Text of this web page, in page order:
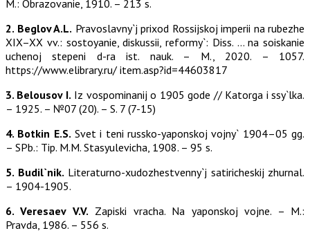
M.: Obrazovanie, 1910. – 213 s.
2. Beglov A.L. Pravoslavny`j prixod Rossijskoj imperii na rubezhe
XIX–XX vv.: sostoyanie, diskussii, reformy`: Diss. … na soiskanie
uchenoj stepeni d-ra ist. nauk. – M., 2020. – 1057.
https://www.elibrary.ru/ item.asp?id=44603817
3. Belousov I. Iz vospominanij o 1905 gode // Katorga i ssy`lka.
– 1925. – №07 (20). – S. 7 (7-15)
4. Botkin E.S. Svet i teni russko-yaponskoj vojny` 1904–05 gg.
– SPb.: Tip. M.M. Stasyulevicha, 1908. – 95 s.
5. Budil`nik. Literaturno-xudozhestvenny`j satiricheskij zhurnal.
– 1904-1905.
6. Veresaev V.V. Zapiski vracha. Na yaponskoj vojne. – M.:
Pravda, 1986. – 556 s.